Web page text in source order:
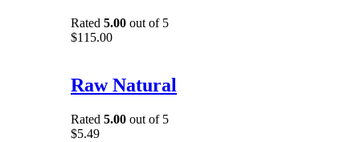
Rated 5.00 out of 5
$115.00
Raw Natural
Rated 5.00 out of 5
$5.49